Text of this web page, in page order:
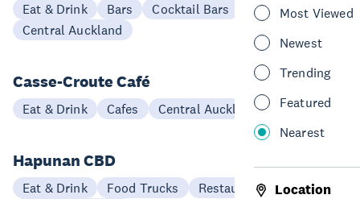
Most Viewed
Newest
Trending
Featured
Nearest
Location
Eat & Drink Bars Cocktail Bars
Restaurants
Central Auckland
Casse-Croute Café
Eat & Drink Cafes Central Auckland
Hapunan CBD
Eat & Drink Food Trucks
Restaurants